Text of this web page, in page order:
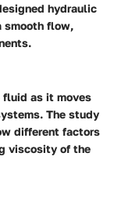
hydraulic
smooth flow,
fluid as it moves
The study
different factors
viscosity of the